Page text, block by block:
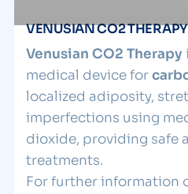
VENUSIAN CO2 THERAPY
Venusian CO2 Therapy
medical device for
localized adiposity,
imperfections using
dioxide, providing safe
treatments.
For further information